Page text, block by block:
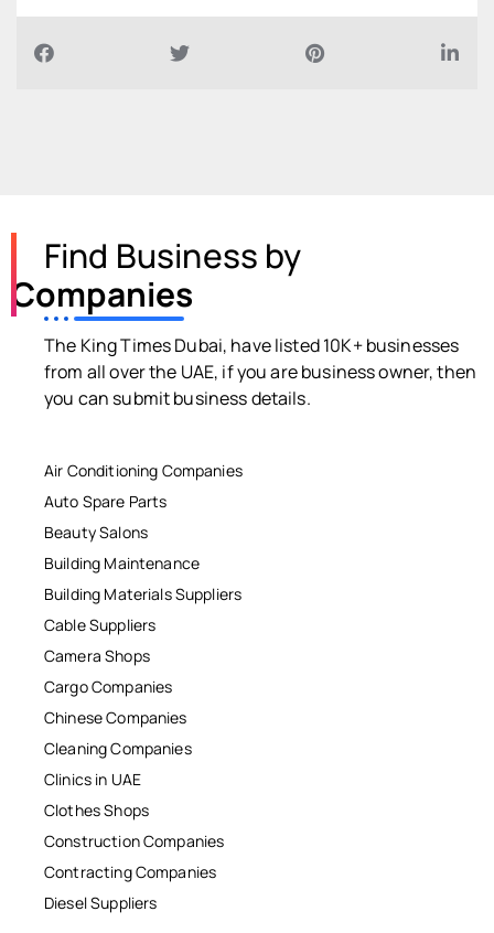
Find Business by
Companies
The King Times Dubai, have listed 10K+ businesses
from all over the UAE, if you are business owner, then
you can submit business details.
Air Conditioning Companies
Auto Spare Parts
Beauty Salons
Building Maintenance
Building Materials Suppliers
Cable Suppliers
Camera Shops
Cargo Companies
Chinese Companies
Cleaning Companies
Clinics in UAE
Clothes Shops
Construction Companies
Contracting Companies
Diesel Suppliers